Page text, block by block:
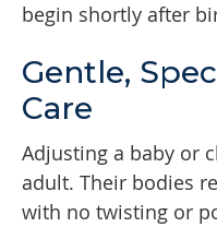
begin shortly after
Gentle,
Care
Adjusting a baby or
adult. Their bodies
with no twisting or